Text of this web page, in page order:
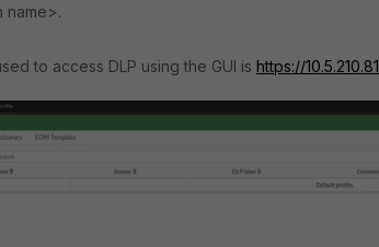
name>.
to access DLP using the GUI is https://